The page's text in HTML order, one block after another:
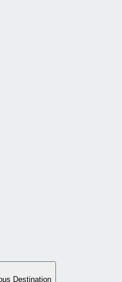
Destination